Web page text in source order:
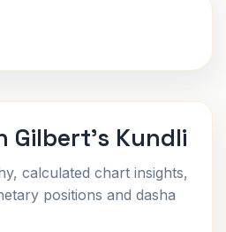
Gilbert's Kundli
calculated chart insights,
positions and dasha